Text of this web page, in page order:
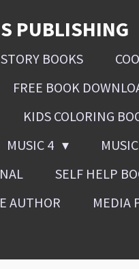
PUBLISHING
BOOKS
FREE BOOK
KIDS COLORING
MUSIC 4
SELF HELP
AUTHOR MEDIA